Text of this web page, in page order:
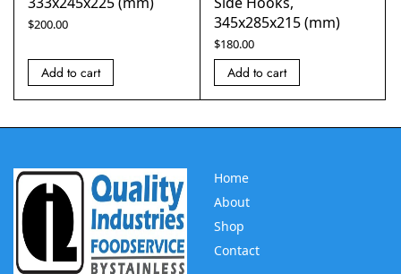
$200.00
Add to cart
345x285x215 (mm)
$180.00
Add to cart
Home
About
Shop
Contact